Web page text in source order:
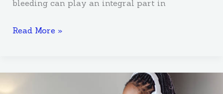
bleeding can play an integral part in
Read More »